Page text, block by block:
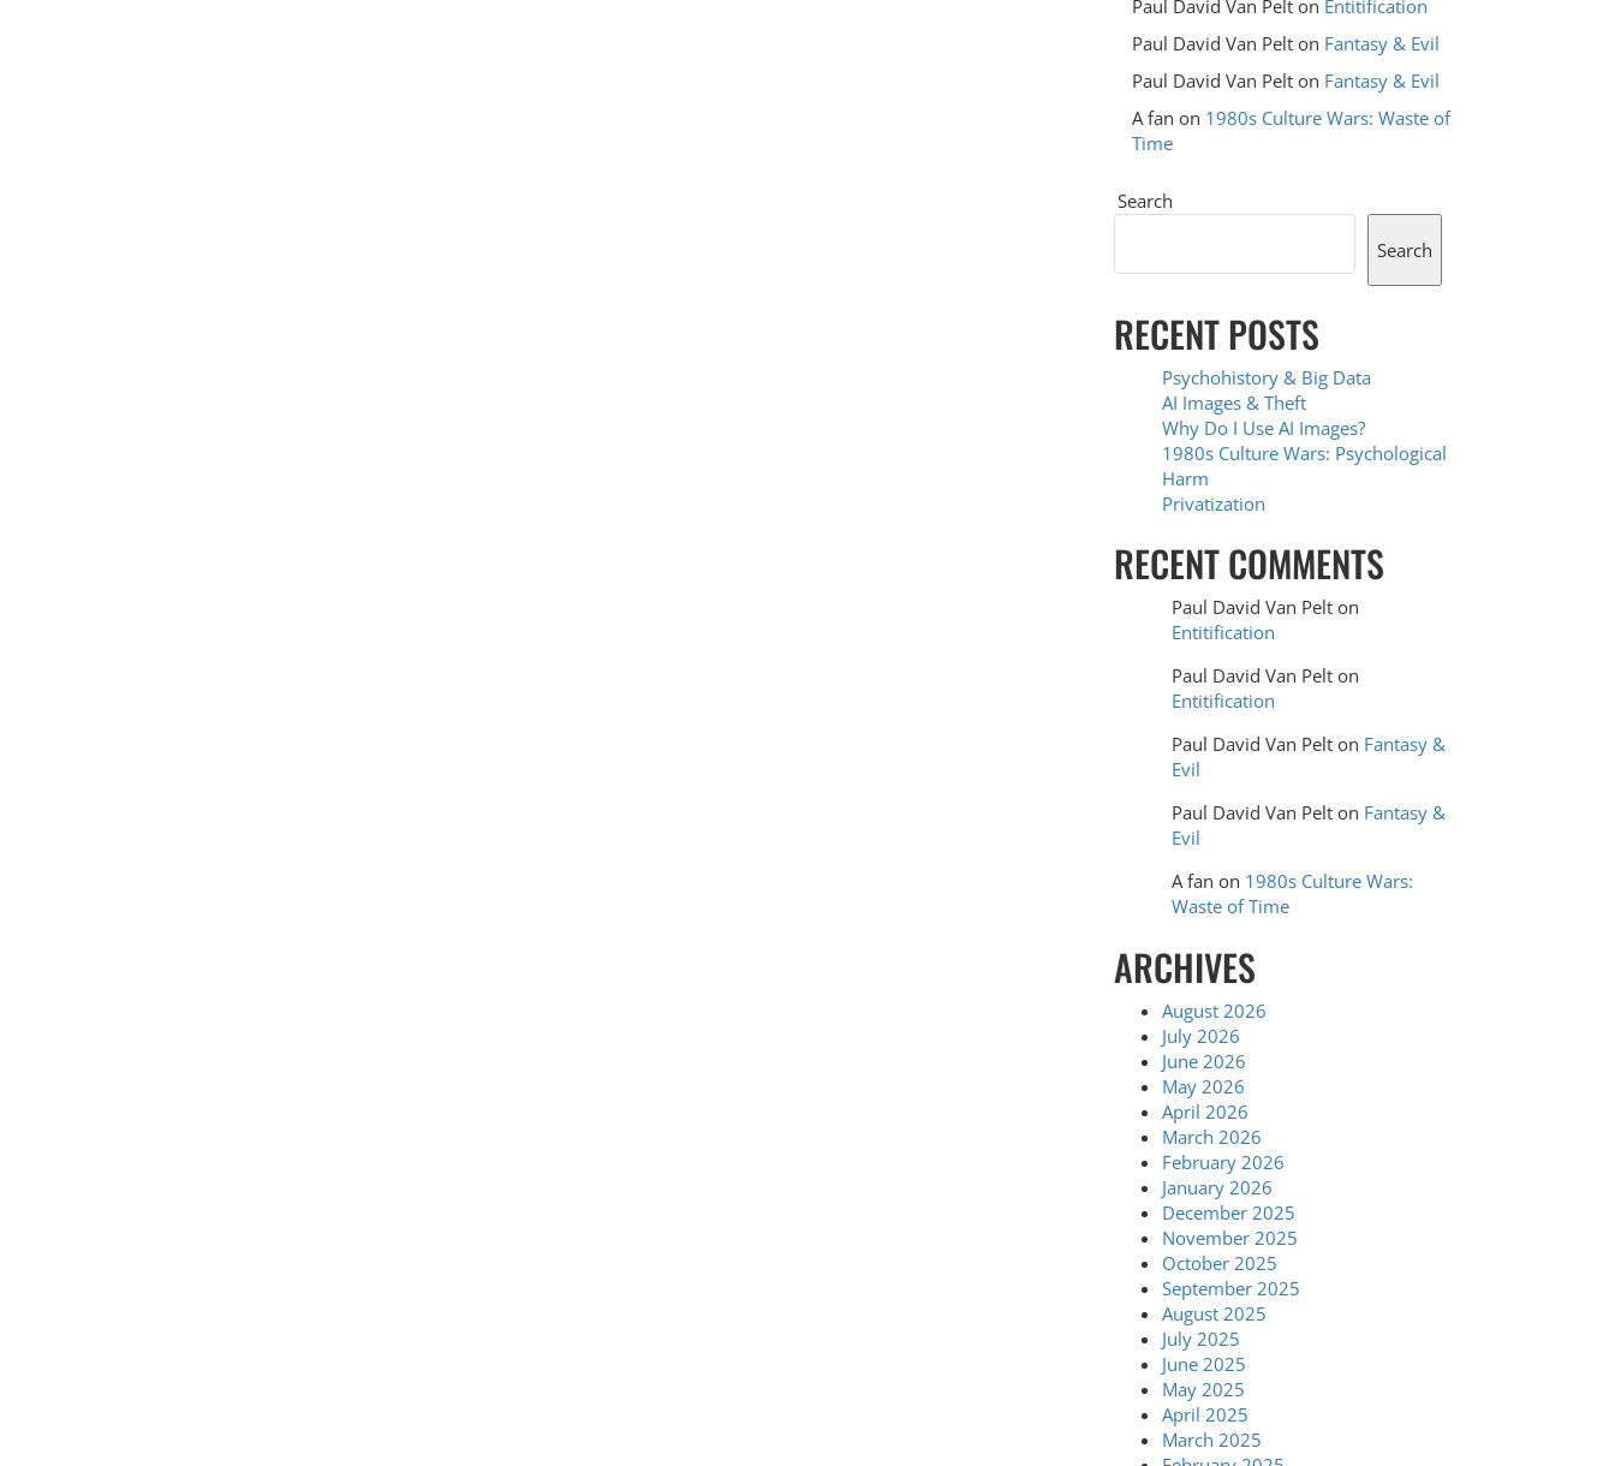
Paul David Van Pelt on Entitification
Paul David Van Pelt on Fantasy & Evil
Paul David Van Pelt on Fantasy & Evil
A fan on 1980s Culture Wars: Waste of
Time
Search
Search
RECENT POSTS
Psychohistory & Big Data
AI Images & Theft
Why Do I Use AI Images?
1980s Culture Wars: Psychological
Harm
Privatization
RECENT COMMENTS
Paul David Van Pelton
Entitification
Paul David Van Pelton
Entitification
Paul David Van Pelton Fantasy &
Evil
Paul David Van Pelton Fantasy &
Evil
A fan on 1980s Culture Wars:
Waste of Time
ARCHIVES
August 2026
July 2026
June 2026
May 2026
April 2026
March 2026
February 2026
January 2026
December 2025
November 2025
October 2025
September 2025
August 2025
July 2025
June 2025
May 2025
April 2025
March 2025